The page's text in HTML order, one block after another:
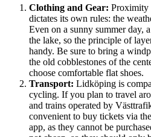
Clothing and Gear: Proximity
dictates its own rules: the
Even on a sunny summer day,
the lake, so the principle of
handy. Be sure to bring a
the old cobblestones of the
choose comfortable flat shoes.
Transport: Lidköping is
cycling. If you plan to travel
and trains operated by
convenient to buy tickets via
app, as they cannot be